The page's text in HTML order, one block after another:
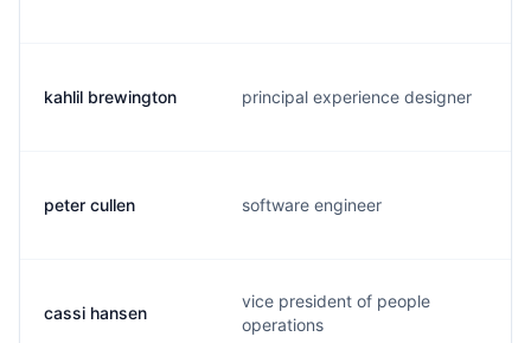
kahlil brewington principal experience designer
peter cullen software engineer
cassi hansen
vice president of people
operations